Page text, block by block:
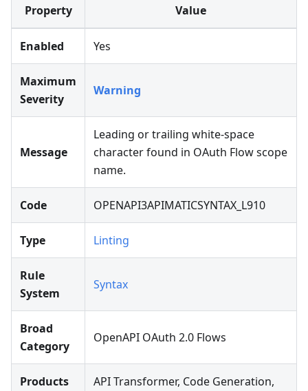
Property Value
Enabled Yes
Maximum
Severity
Warning
Message
Leading or trailing white-space
character found in OAuth Flow scope
name.
Code OPENAPI3APIMATICSYNTAX_L910
Type Linting
Rule
System
Syntax
Broad
Category
OpenAPI OAuth 2.0 Flows
Products
API Transformer, Code Generation,